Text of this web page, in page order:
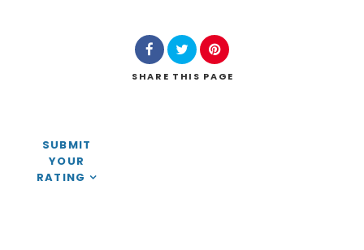
Search
SHARE THIS PAGE
SUBMIT
YOUR
RATING